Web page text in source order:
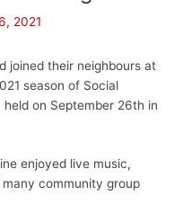
2021
joined their neighbours at
season of Social
on September 26th in
enjoyed live music,
many community group